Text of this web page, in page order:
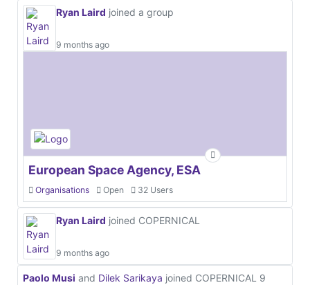
Ryan Laird joined a group
9 months ago
European Space Agency, ESA
Organisations Open 32 Users
Ryan Laird joined COPERNICAL
9 months ago
Paolo Musi and Dilek Sarikaya joined COPERNICAL 9